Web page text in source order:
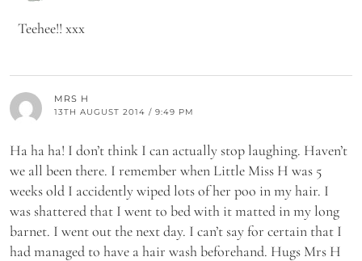
Teehee!! xxx
MRS H
13TH AUGUST 2014 / 9:49 PM
Ha ha ha! I don’t think I can actually stop laughing. Haven’t
we all been there. I remember when Little Miss H was 5
weeks old I accidently wiped lots of her poo in my hair. I
was shattered that I went to bed with it matted in my long
barnet. I went out the next day. I can’t say for certain that I
had managed to have a hair wash beforehand. Hugs Mrs H